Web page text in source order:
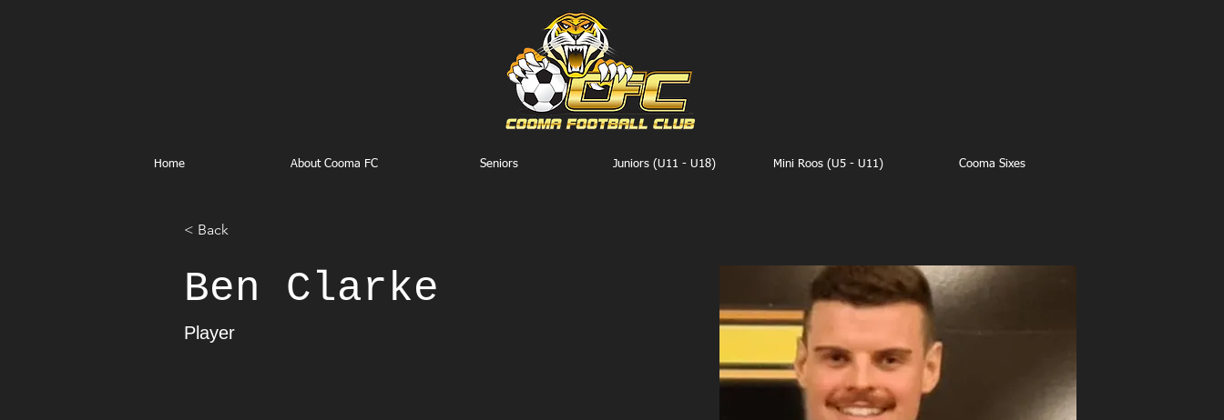
Home About Cooma FC Seniors Juniors (U11 - U18) Mini Roos (U5 - U11) Cooma Sixes
< Back
Ben Clarke
Player